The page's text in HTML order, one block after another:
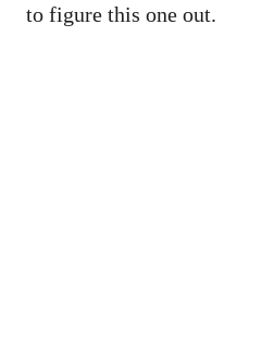
to figure this one out.